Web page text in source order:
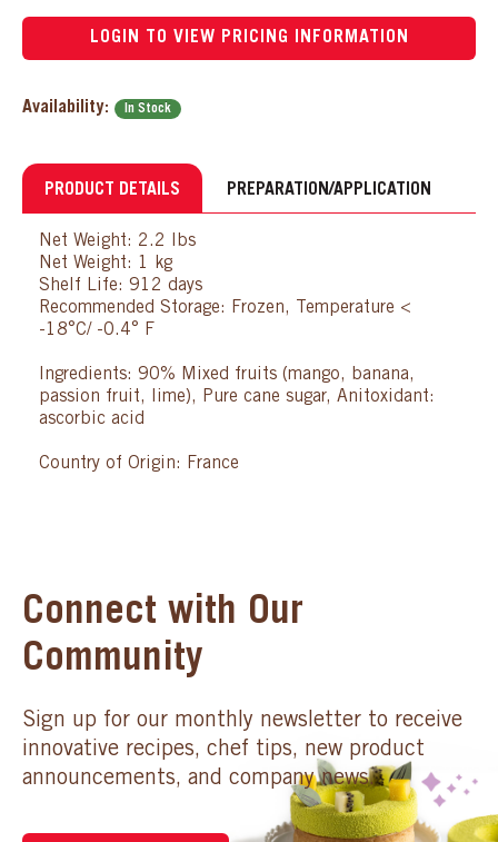
LOGIN TO VIEW PRICING INFORMATION
Availability: In Stock
PRODUCT DETAILS PREPARATION/APPLICATION
Net Weight: 2.2 lbs
Net Weight: 1 kg
Shelf Life: 912 days
Recommended Storage: Frozen, Temperature <
-18°C/ -0.4° F
Ingredients: 90% Mixed fruits (mango, banana,
passion fruit, lime), Pure cane sugar, Anitoxidant:
ascorbic acid
Country of Origin: France
Connect with Our
Community
Sign up for our monthly newsletter to receive
innovative recipes, chef tips, new product
announcements, and company news.